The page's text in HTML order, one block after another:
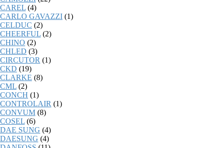
CAREL (4)
CARLO GAVAZZI (1)
CELDUC (2)
CHEERFUL (2)
CHINO (2)
CHLED (3)
CIRCUTOR (1)
CKD (19)
CLARKE (8)
CML (2)
CONCH (1)
CONTROLAIR (1)
CONVUM (8)
COSEL (6)
DAE SUNG (4)
DAESUNG (4)